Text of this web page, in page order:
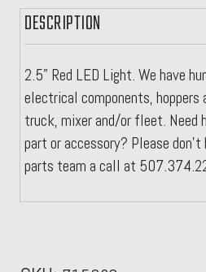
DESCRIPTION
2.5" Red LED Light. We have
electrical components, hoppers
truck, mixer and/or fleet. Need
part or accessory? Please
parts team a call at